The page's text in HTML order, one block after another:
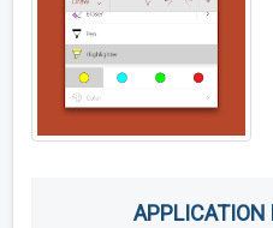
APPLICATION